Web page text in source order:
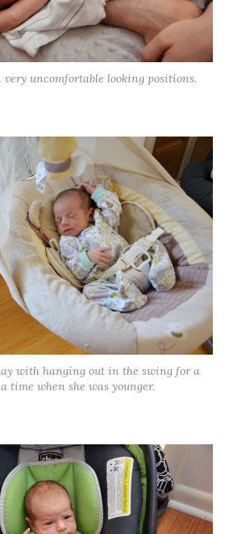
very uncomfortable looking positions.
with hanging out in the swing for a
time when she was younger.